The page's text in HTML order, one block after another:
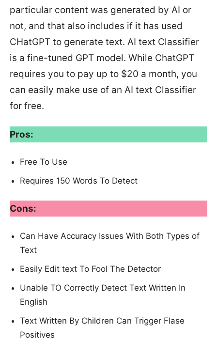
particular content was generated by AI or
not, and that also includes if it has used
CHatGPT to generate text. AI text Classifier
is a fine-tuned GPT model. While ChatGPT
requires you to pay up to $20 a month, you
can easily make use of an AI text Classifier
for free.
Pros:
Free To Use
Requires 150 Words To Detect
Cons:
Can Have Accuracy Issues With Both Types of
Text
Easily Edit text To Fool The Detector
Unable TO Correctly Detect Text Written In
English
Text Written By Children Can Trigger Flase
Positives